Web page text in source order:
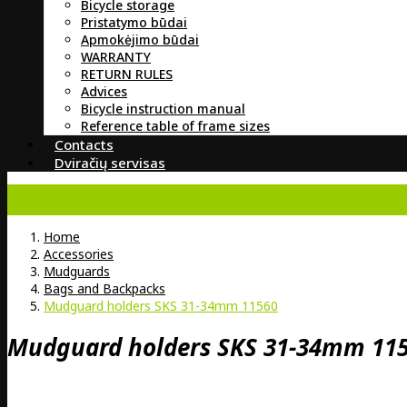
Bicycle storage
Pristatymo būdai
Apmokėjimo būdai
WARRANTY
RETURN RULES
Advices
Bicycle instruction manual
Reference table of frame sizes
Contacts
Dviračių servisas
Home
Accessories
Mudguards
Bags and Backpacks
Mudguard holders SKS 31-34mm 11560
Mudguard holders SKS 31-34mm